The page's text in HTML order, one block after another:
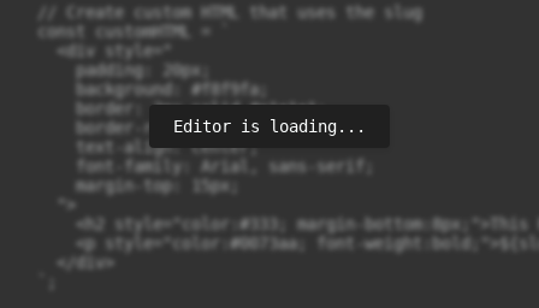
  // Create custom HTML that uses the slug
  const customHTML = `
    <div style="
      padding: 20px;
      background: #f8f9fa;
      border: 2px solid #e1e1e1;
      border-radius: 10px;
      text-align: center;
      font-family: Arial, sans-serif;
      margin-top: 15px;
    ">
<h2 style="color:#333; margin-bottom:8px;">This
<p style="color:#0073aa; font-
    </div>
Editor is loading...